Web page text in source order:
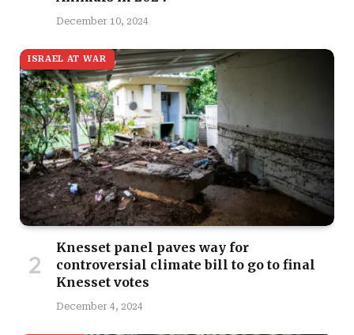
December 10, 2024
ISRAEL AT WAR
Knesset panel paves way for
controversial climate bill to go to final
Knesset votes
December 4, 2024